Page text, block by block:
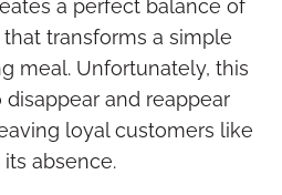
a perfect balance of
transforms a simple
meal. Unfortunately, this
and reappear
loyal customers like
absence.